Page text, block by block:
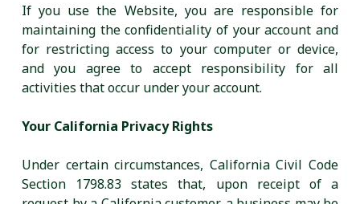
If you use the Website, you are responsible for
maintaining the confidentiality of your account and
for restricting access to your computer or device,
and you agree to accept responsibility for all
activities that occur under your account.
Your California Privacy Rights
Under certain circumstances, California Civil Code
Section 1798.83 states that, upon receipt of a